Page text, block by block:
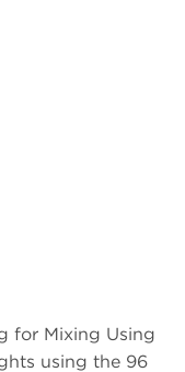
for Mixing Using
using the 96